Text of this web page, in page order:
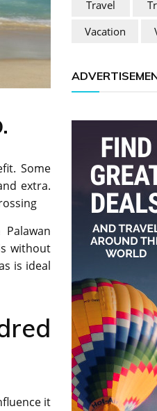
Some
extra.
without
is ideal
it
Travel
Vacation